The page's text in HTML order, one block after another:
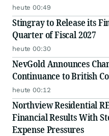
heute 00:49
Stingray to Release its
Quarter of Fiscal 2027
heute 00:30
NevGold Announces
Continuance to British
heute 00:12
Northview Residential
Financial Results With
Expense Pressures